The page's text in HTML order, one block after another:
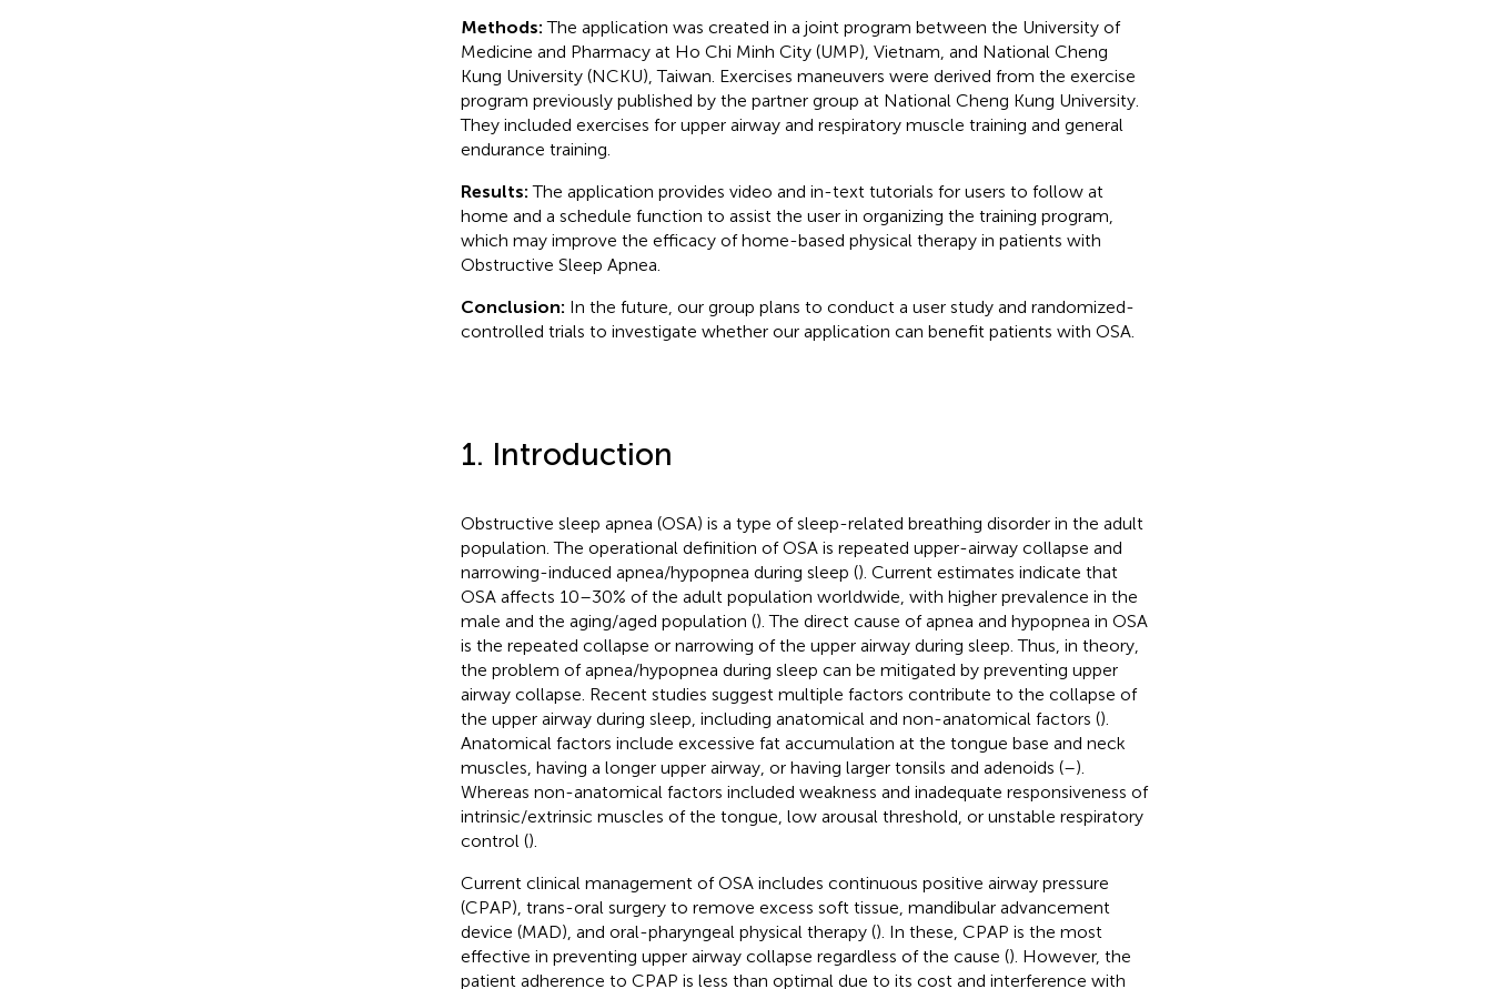
Methods:The application was created in a joint program between the University of
Medicine and Pharmacy at Ho Chi Minh City (UMP), Vietnam, and National Cheng
Kung University (NCKU), Taiwan. Exercises maneuvers were derived from the exercise
program previously published by the partner group at National Cheng Kung University.
They included exercises for upper airway and respiratory muscle training and general
endurance training.
Results:The application provides video and in-text tutorials for users to follow at
home and a schedule function to assist the user in organizing the training program,
which may improve the efficacy of home-based physical therapy in patients with
Obstructive Sleep Apnea.
Conclusion: In the future, our group plans to conduct a user study and randomized-
controlled trials to investigate whether our application can benefit patients with OSA.
1. Introduction
Obstructive sleep apnea (OSA) is a type of sleep-related breathing disorder in the adult
population. The operational definition of OSA is repeated upper-airway collapse and
narrowing-induced apnea/hypopnea during sleep (). Current estimates indicate that
OSA affects 10–30% of the adult population worldwide, with higher prevalence in the
male and the aging/aged population (). The direct cause of apnea and hypopnea in OSA
is the repeated collapse or narrowing of the upper airway during sleep. Thus, in theory,
the problem of apnea/hypopnea during sleep can be mitigated by preventing upper
airway collapse. Recent studies suggest multiple factors contribute to the collapse of
the upper airway during sleep, including anatomical and non-anatomical factors ().
Anatomical factors include excessive fat accumulation at the tongue base and neck
muscles, having a longer upper airway, or having larger tonsils and adenoids (–).
Whereas non-anatomical factors included weakness and inadequate responsiveness of
intrinsic/extrinsic muscles of the tongue, low arousal threshold, or unstable respiratory
control ().
Current clinical management of OSA includes continuous positive airway pressure
(CPAP), trans-oral surgery to remove excess soft tissue, mandibular advancement
device (MAD), and oral-pharyngeal physical therapy (). In these, CPAP is the most
effective in preventing upper airway collapse regardless of the cause (). However, the
patient adherence to CPAP is less than optimal due to its cost and interference with